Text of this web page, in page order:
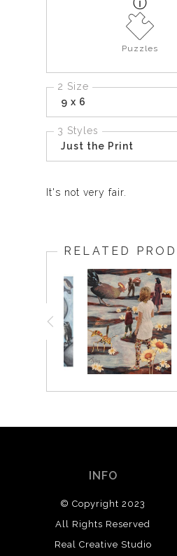
Puzzles
2 Size
9 x 6
3 Styles
Just the Print
It's not very fair.
RELATED
INFO
© Copyright 2023
All Rights Reserved
Real Creative Studio